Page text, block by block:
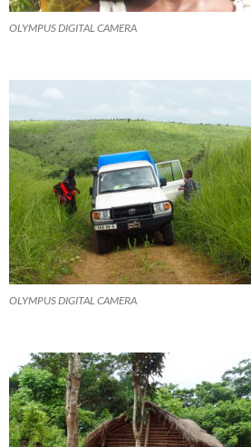
OLYMPUS DIGITAL CAMERA
OLYMPUS DIGITAL CAMERA